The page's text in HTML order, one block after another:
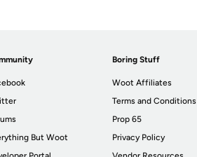
But Woot
Boring Stuff
Woot Affiliates
Terms and Conditions
Prop 65
Privacy Policy